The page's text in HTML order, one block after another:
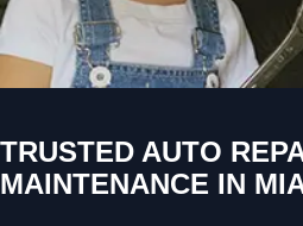
TRUSTED AUTO
MAINTENANCE IN